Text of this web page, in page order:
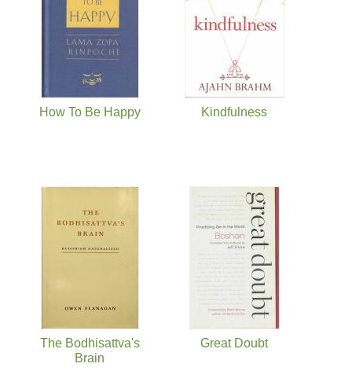
How To Be Happy Kindfulness
The Bodhisattva's
Brain
Great Doubt